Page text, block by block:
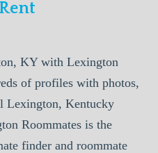
KY with Lexington
of profiles with photos,
Lexington, Kentucky
Roommates is the
finder and roommate